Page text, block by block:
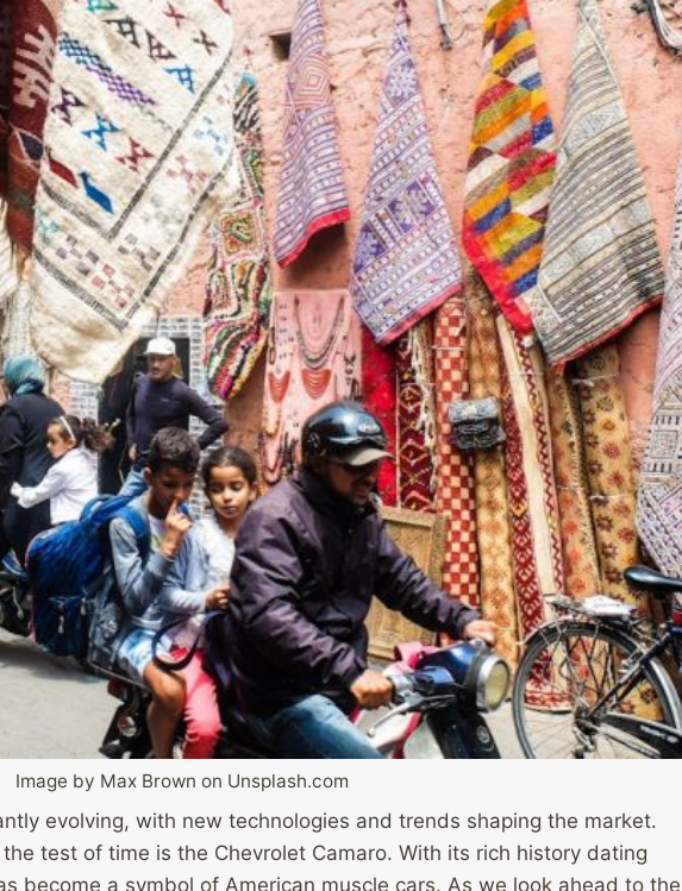
Image by Max Brown on Unsplash.com
evolving, with new technologies and trends shaping the market.
test of time is the Chevrolet Camaro. With its rich history dating
become a symbol of American muscle cars. As we look ahead to the
Can You Install Advanced
Systems in Older Camaros?